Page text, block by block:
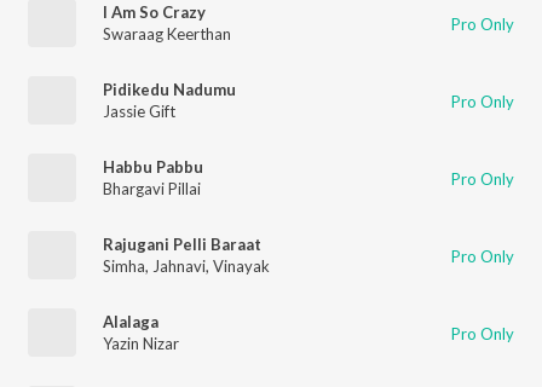
I Am So Crazy
Swaraag Keerthan
Pro Only
Pidikedu Nadumu
Jassie Gift
Pro Only
Habbu Pabbu
Bhargavi Pillai
Pro Only
Rajugani Pelli Baraat
Simha, Jahnavi, Vinayak Pro Only
Alalaga
Yazin Nizar
Pro Only